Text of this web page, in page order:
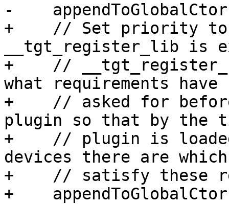
-
+    // Set priority to
__tgt_register_lib is
+    //
what requirements have
+    // asked for
plugin so that by the
+    // plugin is
devices there are
+    // satisfy these
+